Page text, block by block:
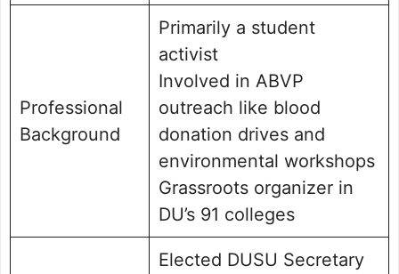
Professional
Background
Primarily a student
activist
Involved in ABVP
outreach like blood
donation drives and
environmental workshops
Grassroots organizer in
DU’s 91 colleges
Elected DUSU Secretary